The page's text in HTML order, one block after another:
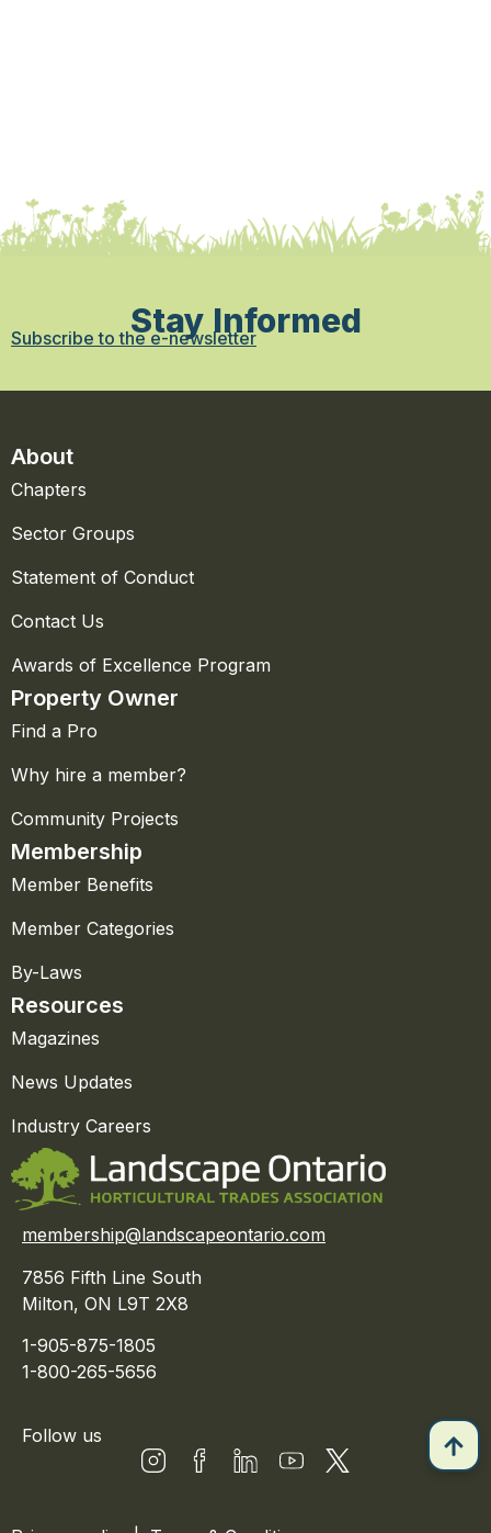
Stay Informed
Subscribe to the e-newsletter
About
Chapters
Sector Groups
Statement of Conduct
Contact Us
Awards of Excellence Program
Property Owner
Find a Pro
Why hire a member?
Community Projects
Membership
Member Benefits
Member Categories
By-Laws
Resources
Magazines
News Updates
Industry Careers
membership@landscapeontario.com
7856 Fifth Line South
Milton, ON L9T 2X8
1-905-875-1805
1-800-265-5656
Follow us